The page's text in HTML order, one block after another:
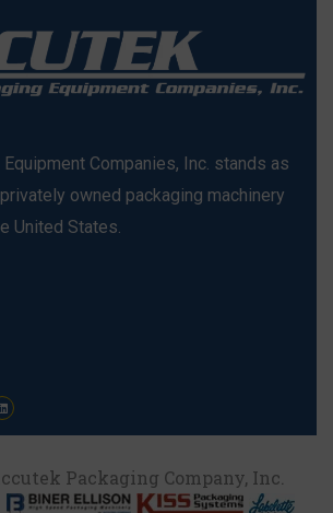
Companies, Inc. stands as
owned packaging machinery
United States.
Packaging Company, Inc.​